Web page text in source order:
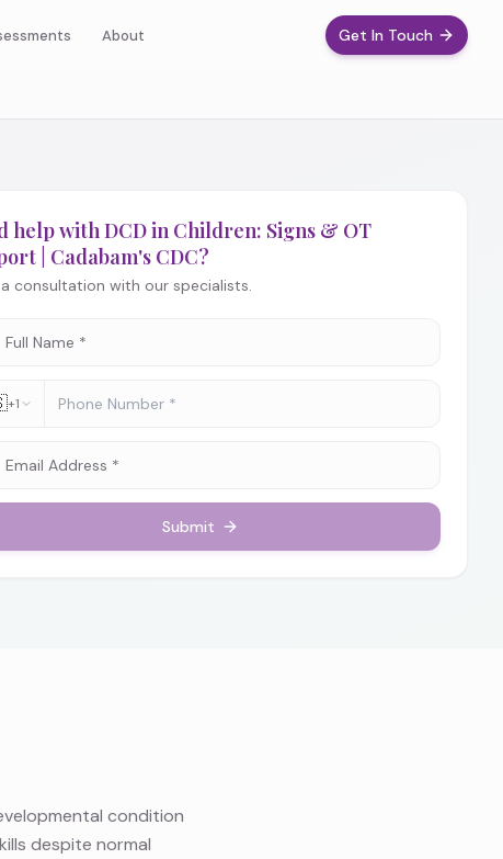
About Get In Touch
help with DCD in Children: Signs & OT
| Cadabam's CDC?
consultation with our specialists.
+1
Submit
condition
despite normal